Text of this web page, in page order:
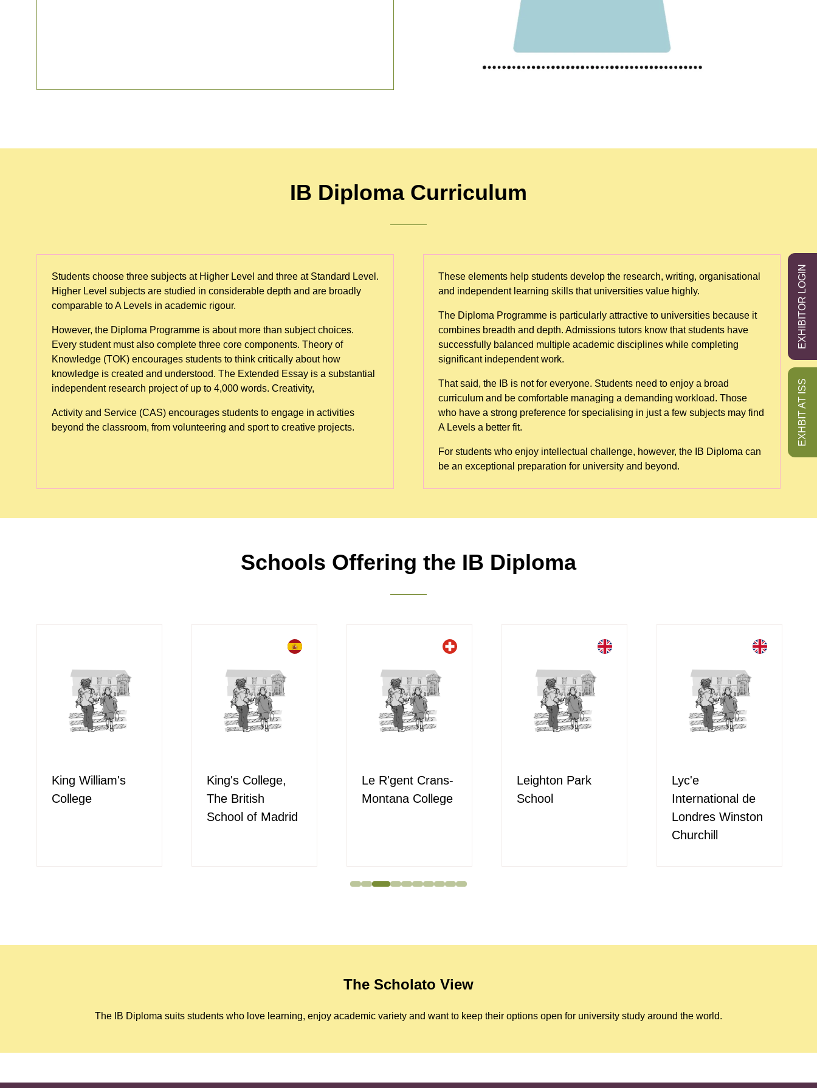
EXHBIT AT ISS
EXHIBITOR LOGIN
IB Diploma Curriculum
Students choose three subjects at Higher Level and three at Standard Level.
Higher Level subjects are studied in considerable depth and are broadly
comparable to A Levels in academic rigour.
However, the Diploma Programme is about more than subject choices.
Every student must also complete three core components. Theory of
Knowledge (TOK) encourages students to think critically about how
knowledge is created and understood. The Extended Essay is a substantial
independent research project of up to 4,000 words. Creativity,
Activity and Service (CAS) encourages students to engage in activities
beyond the classroom, from volunteering and sport to creative projects.
These elements help students develop the research, writing, organisational
and independent learning skills that universities value highly.
The Diploma Programme is particularly attractive to universities because it
combines breadth and depth. Admissions tutors know that students have
successfully balanced multiple academic disciplines while completing
significant independent work.
That said, the IB is not for everyone. Students need to enjoy a broad
curriculum and be comfortable managing a demanding workload. Those
who have a strong preference for specialising in just a few subjects may find
A Levels a better fit.
For students who enjoy intellectual challenge, however, the IB Diploma can
be an exceptional preparation for university and beyond.
Schools Offering the IB Diploma
King William's
College
King's College,
The British
School of Madrid
Le R'gent Crans-
Montana College
Leighton Park
School
Lyc'e
International de
Londres Winston
Churchill
The Scholato View
The IB Diploma suits students who love learning, enjoy academic variety and want to keep their options open for university study around the world.